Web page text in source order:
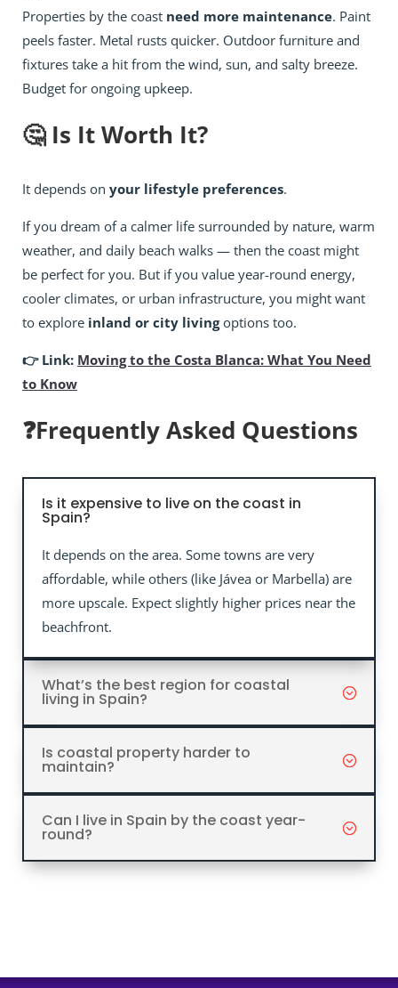
Properties by the coast need more maintenance. Paint
peels faster. Metal rusts quicker. Outdoor furniture and
fixtures take a hit from the wind, sun, and salty breeze.
Budget for ongoing upkeep.
🤔 Is It Worth It?
It depends on your lifestyle preferences.
If you dream of a calmer life surrounded by nature, warm
weather, and daily beach walks — then the coast might
be perfect for you. But if you value year-round energy,
cooler climates, or urban infrastructure, you might want
to explore inland or city livingoptions too.
👉 Link: Moving to the Costa Blanca: What You Need
to Know
❓Frequently Asked Questions
Is it expensive to live on the coast in
Spain?
It depends on the area. Some towns are very
affordable, while others (like Jávea or Marbella) are
more upscale. Expect slightly higher prices near the
beachfront.
What’s the best region for coastal
living in Spain?
Is coastal property harder to
maintain?
Can I live in Spain by the coast year-
round?